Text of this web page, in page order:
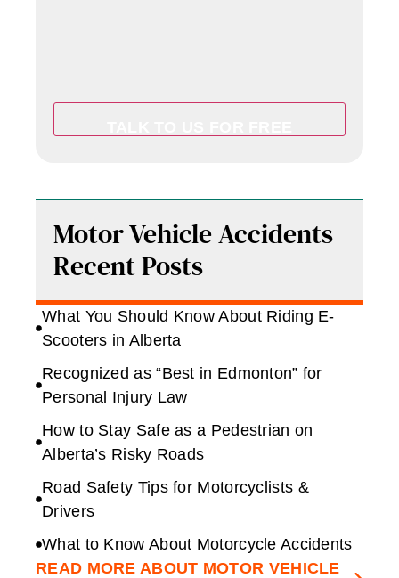
Motor Vehicle Accidents
Recent Posts
What You Should Know About Riding E-
Scooters in Alberta
Recognized as “Best in Edmonton” for
Personal Injury Law
How to Stay Safe as a Pedestrian on
Alberta’s Risky Roads
Road Safety Tips for Motorcyclists &
Drivers
What to Know About Motorcycle Accidents
READ MORE ABOUT MOTOR VEHICLE